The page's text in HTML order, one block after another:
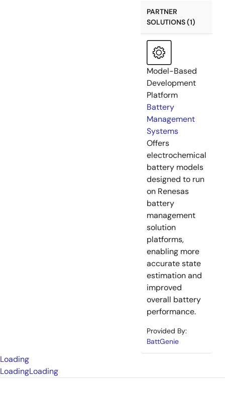
PARTNER
SOLUTIONS (1)
Model-Based
Development
Platform
Battery
Management
Systems
Offers
electrochemical
battery models
designed to run
on Renesas
battery
management
solution
platforms,
enabling more
accurate state
estimation and
improved
overall battery
performance.
Provided By:
BattGenie
Loading
LoadingLoading